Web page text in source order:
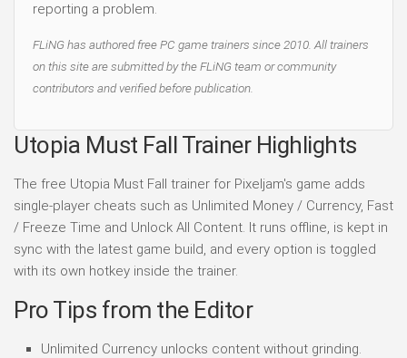
reporting a problem.
FLiNG has authored free PC game trainers since 2010. All trainers
on this site are submitted by the FLiNG team or community
contributors and verified before publication.
Utopia Must Fall Trainer Highlights
The free Utopia Must Fall trainer for Pixeljam's game adds
single-player cheats such as Unlimited Money / Currency, Fast
/ Freeze Time and Unlock All Content. It runs offline, is kept in
sync with the latest game build, and every option is toggled
with its own hotkey inside the trainer.
Pro Tips from the Editor
Unlimited Currency unlocks content without grinding.